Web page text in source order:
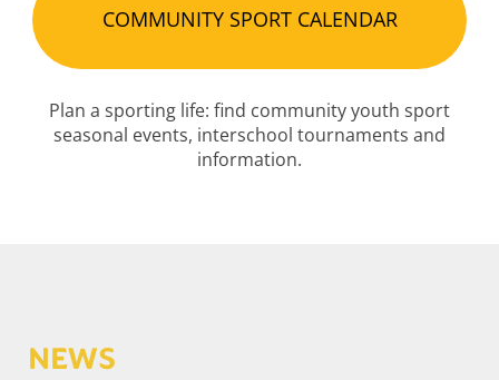
COMMUNITY SPORT CALENDAR
Plan a sporting life: find community youth sport
seasonal events, interschool tournaments and
information.
NEWS